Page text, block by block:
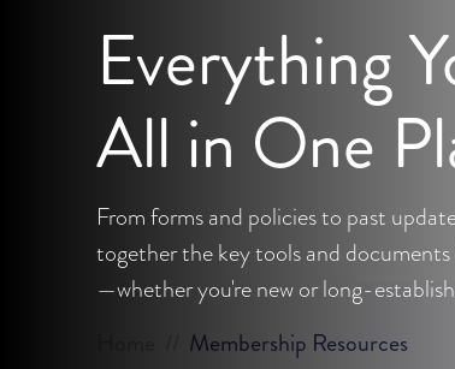
Everything
All in One
From forms and policies to past
together the key tools and
—whether you're new or long-
Membership Resources